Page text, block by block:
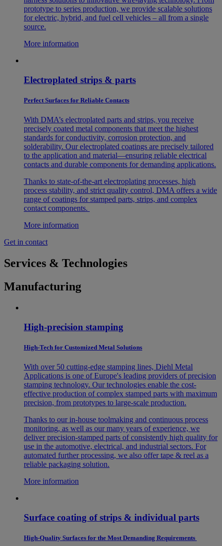
prototype to series production, we provide scalable solutions
for electric, hybrid, and fuel cell vehicles – all from a single
source.
More information
Electroplated strips & parts
Perfect Surfaces for Reliable Contacts
With DMA’s electroplated parts and strips, you receive
precisely coated metal components that meet the highest
standards for conductivity, corrosion protection, and
solderability. Our electroplated coatings are precisely tailored
to the application and material—ensuring reliable electrical
contacts and durable components for demanding applications.
Thanks to state-of-the-art electroplating processes, high
process stability, and strict quality control, DMA offers a wide
range of coatings for stamped parts, strips, and complex
contact components.
More information
Get in contact
Services & Technologies
Manufacturing
High-precision stamping
High-Tech for Customized Metal Solutions
With over 50 cutting-edge stamping lines, Diehl Metal
Applications is one of Europe's leading providers of precision
stamping technology. Our technologies enable the cost-
effective production of complex stamped parts with maximum
precision, from prototypes to large-scale production.
Thanks to our in-house toolmaking and continuous process
monitoring, as well as our many years of experience, we
deliver precision-stamped parts of consistently high quality for
use in the automotive, electrical, and industrial sectors. For
automated further processing, we also offer tape & reel as a
reliable packaging solution.
More information
Surface coating of strips & individual parts
High-Quality Surfaces for the Most Demanding Requirements